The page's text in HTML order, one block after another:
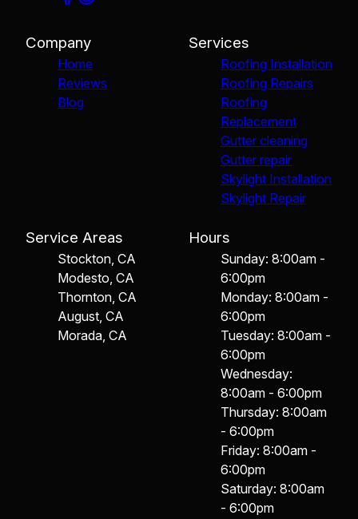
Company
Home
Reviews
Blog
Services
Roofing Installation
Roofing Repairs
Roofing
Replacement
Gutter cleaning
Gutter repair
Skylight Installation
Skylight Repair
Service Areas
Stockton, CA
Modesto, CA
Thornton, CA
August, CA
Morada, CA
Hours
Sunday: 8:00am -
6:00pm
Monday: 8:00am -
6:00pm
Tuesday: 8:00am -
6:00pm
Wednesday:
8:00am - 6:00pm
Thursday: 8:00am
- 6:00pm
Friday: 8:00am -
6:00pm
Saturday: 8:00am
- 6:00pm